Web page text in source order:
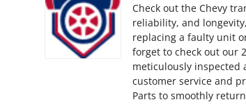
Check out the Chevy
reliability, and
replacing a faulty unit
forget to check out our
meticulously inspected
customer service and
Parts to smoothly